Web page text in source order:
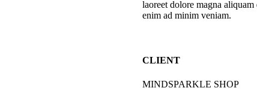
laoreet dolore magna
enim ad minim veniam.
CLIENT
MINDSPARKLE SHOP